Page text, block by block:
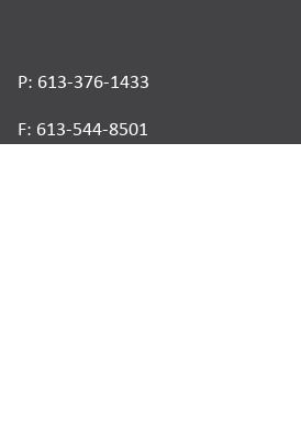
P: 613-376-1433
F: 613-544-8501